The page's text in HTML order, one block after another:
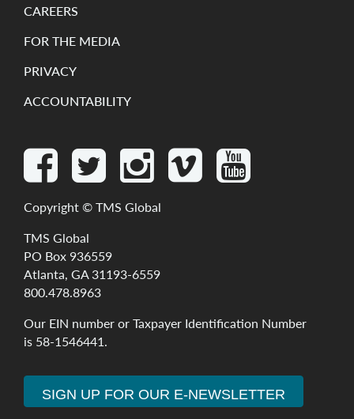
CAREERS
FOR THE MEDIA
PRIVACY
ACCOUNTABILITY
Copyright ©TMS Global
TMS Global
PO Box 936559
Atlanta, GA 31193-6559
800.478.8963
Our EIN numberorTaxpayer Identification Number
is 58-1546441.
SIGN UP FOR OUR E-NEWSLETTER